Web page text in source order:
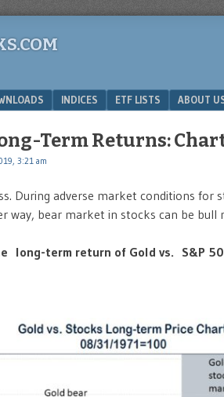
INDICES ETF LISTS ABOUT
Term Returns:
3:21 am
During adverse market conditions
way, bear market in stocks can be bull
long-term return of Gold vs. S&P